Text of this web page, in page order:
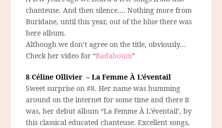
chanteuse. And then silence…. Nothing more from
Buridane, until this year, out of the blue there was
here album.
Although we don’t agree on the title, obviously…
Check her video for “Badaboum”
8 Céline Ollivier – La Femme À L’éventail
Sweet surprise on #8. Her name was humming
around on the internet for some time and there it
was, her debut album “La Femme À L’éventail’, by
this classical educated chanteuse. Excellent songs,